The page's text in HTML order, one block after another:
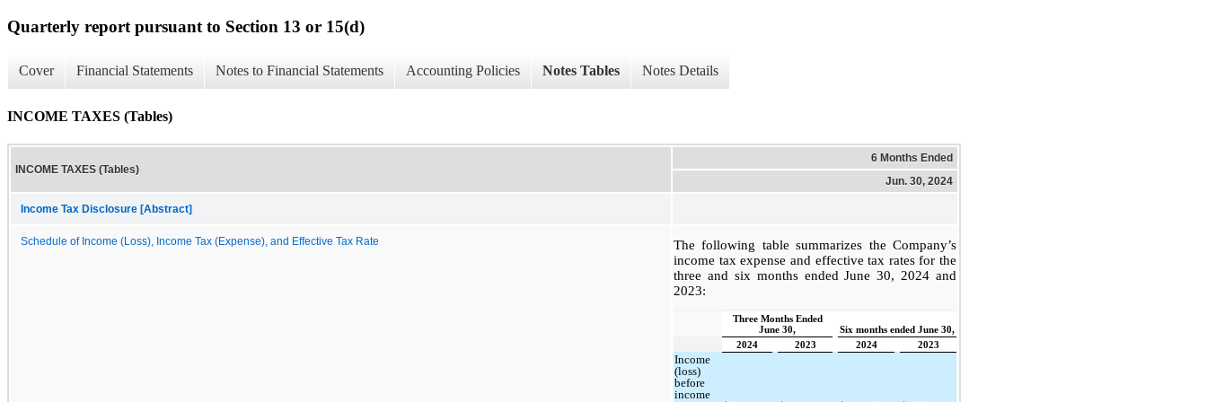
Quarterly report pursuant to Section 13 or 15(d)
Cover Financial Statements Notes to Financial Statements Accounting Policies Notes Tables Notes Details
INCOME TAXES (Tables)
INCOME TAXES (Tables)
6 Months Ended
Jun. 30, 2024
Income Tax Disclosure [Abstract]
Schedule of Income (Loss), Income Tax (Expense), and Effective Tax Rate
The following table summarizes the Company’s
income tax expense and effective tax rates for the
three and six months ended June 30, 2024 and
2023:
Three Months Ended
June 30,
Six months ended June 30,
2024
2023 2024 2023
Income
(loss)
before
income